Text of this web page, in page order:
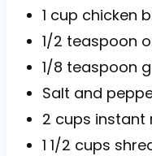
1 cup chicken
1/2 teaspoon
1/8 teaspoon
Salt and
2 cups instant
1 1/2 cups